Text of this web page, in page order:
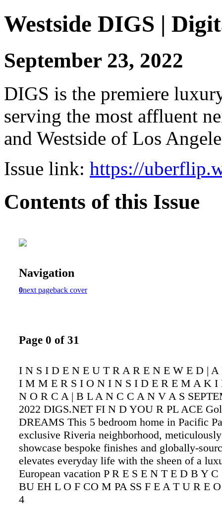
Westside DIGS |
September 23, 2022
DIGS is the premiere
serving the most affluent
and Westside of Los
Issue link: https://
Contents of this Issue
Navigation
0next pageback cover
Page 0 of 31
I N S I D E N E U T R A R E N E W E D |
I M M E R S I O N I N S I D E R E M A K I
N O R C A | B L A N C C A N V A S
2022 DIGS.NET FI N D YOU R PL ACE
DREAMS This 5 bedroom home in Pacific
exclusive Riveria neighborhood,
showcase bespoke finishes and globally-
elevates everyday life with the sheen of a
European vacation P R E S E N T E D B Y
BU EH L O F CO M PA SS F E A T U R E
4